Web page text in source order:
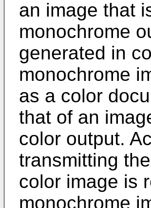
an image that
monochrome
generated in
monochrome
as a color
that of an
color output.
transmitting
color image is
monochrome